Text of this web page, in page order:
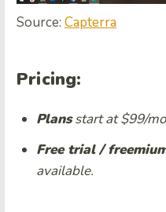
Source: Capterra
Pricing:
Plansstart at $99/
Free trial /
available.